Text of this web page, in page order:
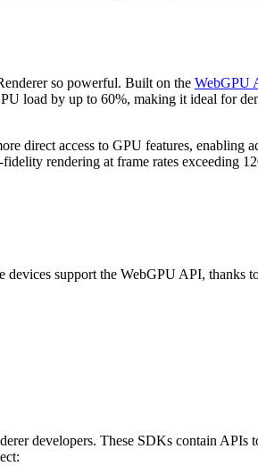
so powerful. Built on the WebGPU
load by up to 60%, making it ideal for
direct access to GPU features, enabling
rendering at frame rates exceeding
support the WebGPU API, thanks
developers. These SDKs contain APIs